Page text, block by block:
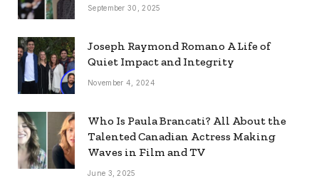
September 30, 2025
Joseph Raymond Romano A Life of
Quiet Impact and Integrity
November 4, 2024
Who Is Paula Brancati? All About the
Talented Canadian Actress Making
Waves in Film and TV
June 3, 2025